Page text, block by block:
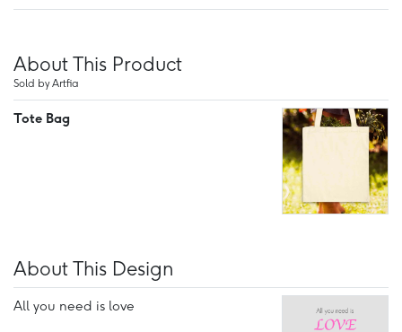
About This Product
Sold by Artfia
Tote Bag
About This Design
All you need is love